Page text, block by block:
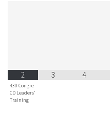
2
430 Congre
CD Leaders'
Training
3 4